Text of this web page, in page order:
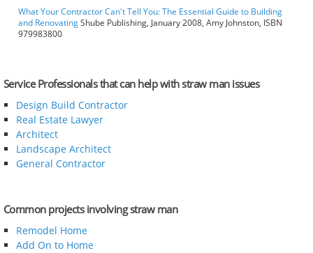
What Your Contractor Can't Tell You: The Essential Guide to Building
and RenovatingShube Publishing, January 2008, Amy Johnston, ISBN
979983800
Service Professionals that can help with straw man issues
Design Build Contractor
Real Estate Lawyer
Architect
Landscape Architect
General Contractor
Common projects involving straw man
Remodel Home
Add On to Home